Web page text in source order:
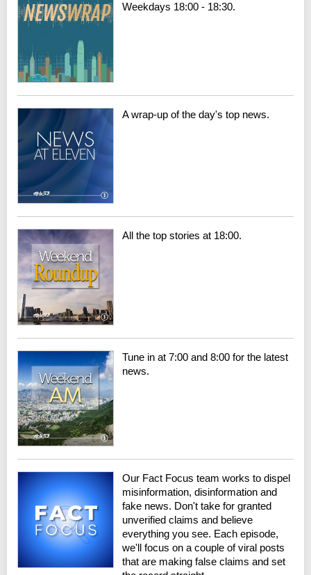
Weekdays 18:00 - 18:30.
A wrap-up of the day's top news.
All the top stories at 18:00.
Tune in at 7:00 and 8:00 for the latest
news.
Our Fact Focus team works to dispel
misinformation, disinformation and
fake news. Don't take for granted
unverified claims and believe
everything you see. Each episode,
we'll focus on a couple of viral posts
that are making false claims and set